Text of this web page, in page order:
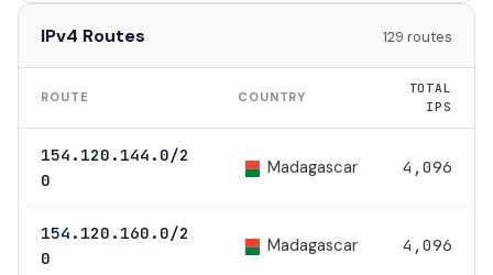
IPv4 Routes 129 routes
ROUTE COUNTRY
TOTAL
IPS
154.120.144.0/2
0
Madagascar 4,096
154.120.160.0/2
0
Madagascar 4,096